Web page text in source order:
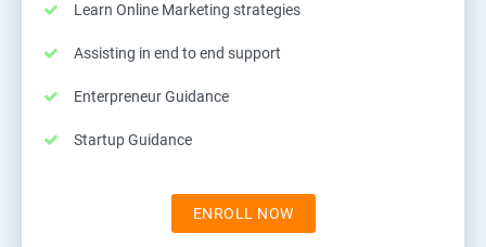
Learn Online Marketing strategies
Assisting in end to end support
Enterpreneur Guidance
Startup Guidance
ENROLL NOW